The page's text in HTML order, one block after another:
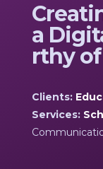
a D
rthy of
Clients:
Services: